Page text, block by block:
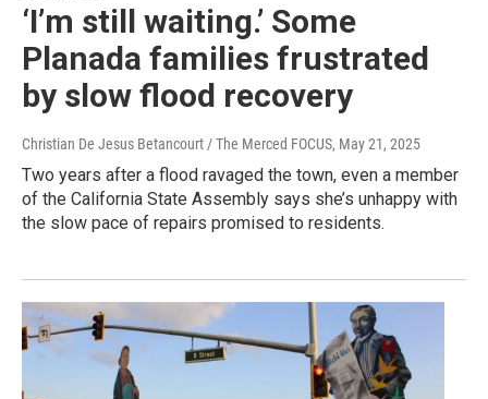
‘I’m still waiting.’ Some
Planada families frustrated
by slow flood recovery
Christian De Jesus Betancourt / The Merced FOCUS, May 21, 2025
Two years after a flood ravaged the town, even a member
of the California State Assembly says she’s unhappy with
the slow pace of repairs promised to residents.